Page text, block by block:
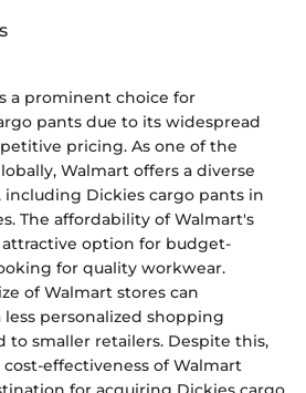
a prominent choice for
pants due to its widespread
pricing. As one of the
Walmart offers a diverse
Dickies cargo pants in
The affordability of Walmart's
option for budget-
for quality workwear.
of Walmart stores can
personalized shopping
to smaller retailers. Despite this,
effectiveness of Walmart